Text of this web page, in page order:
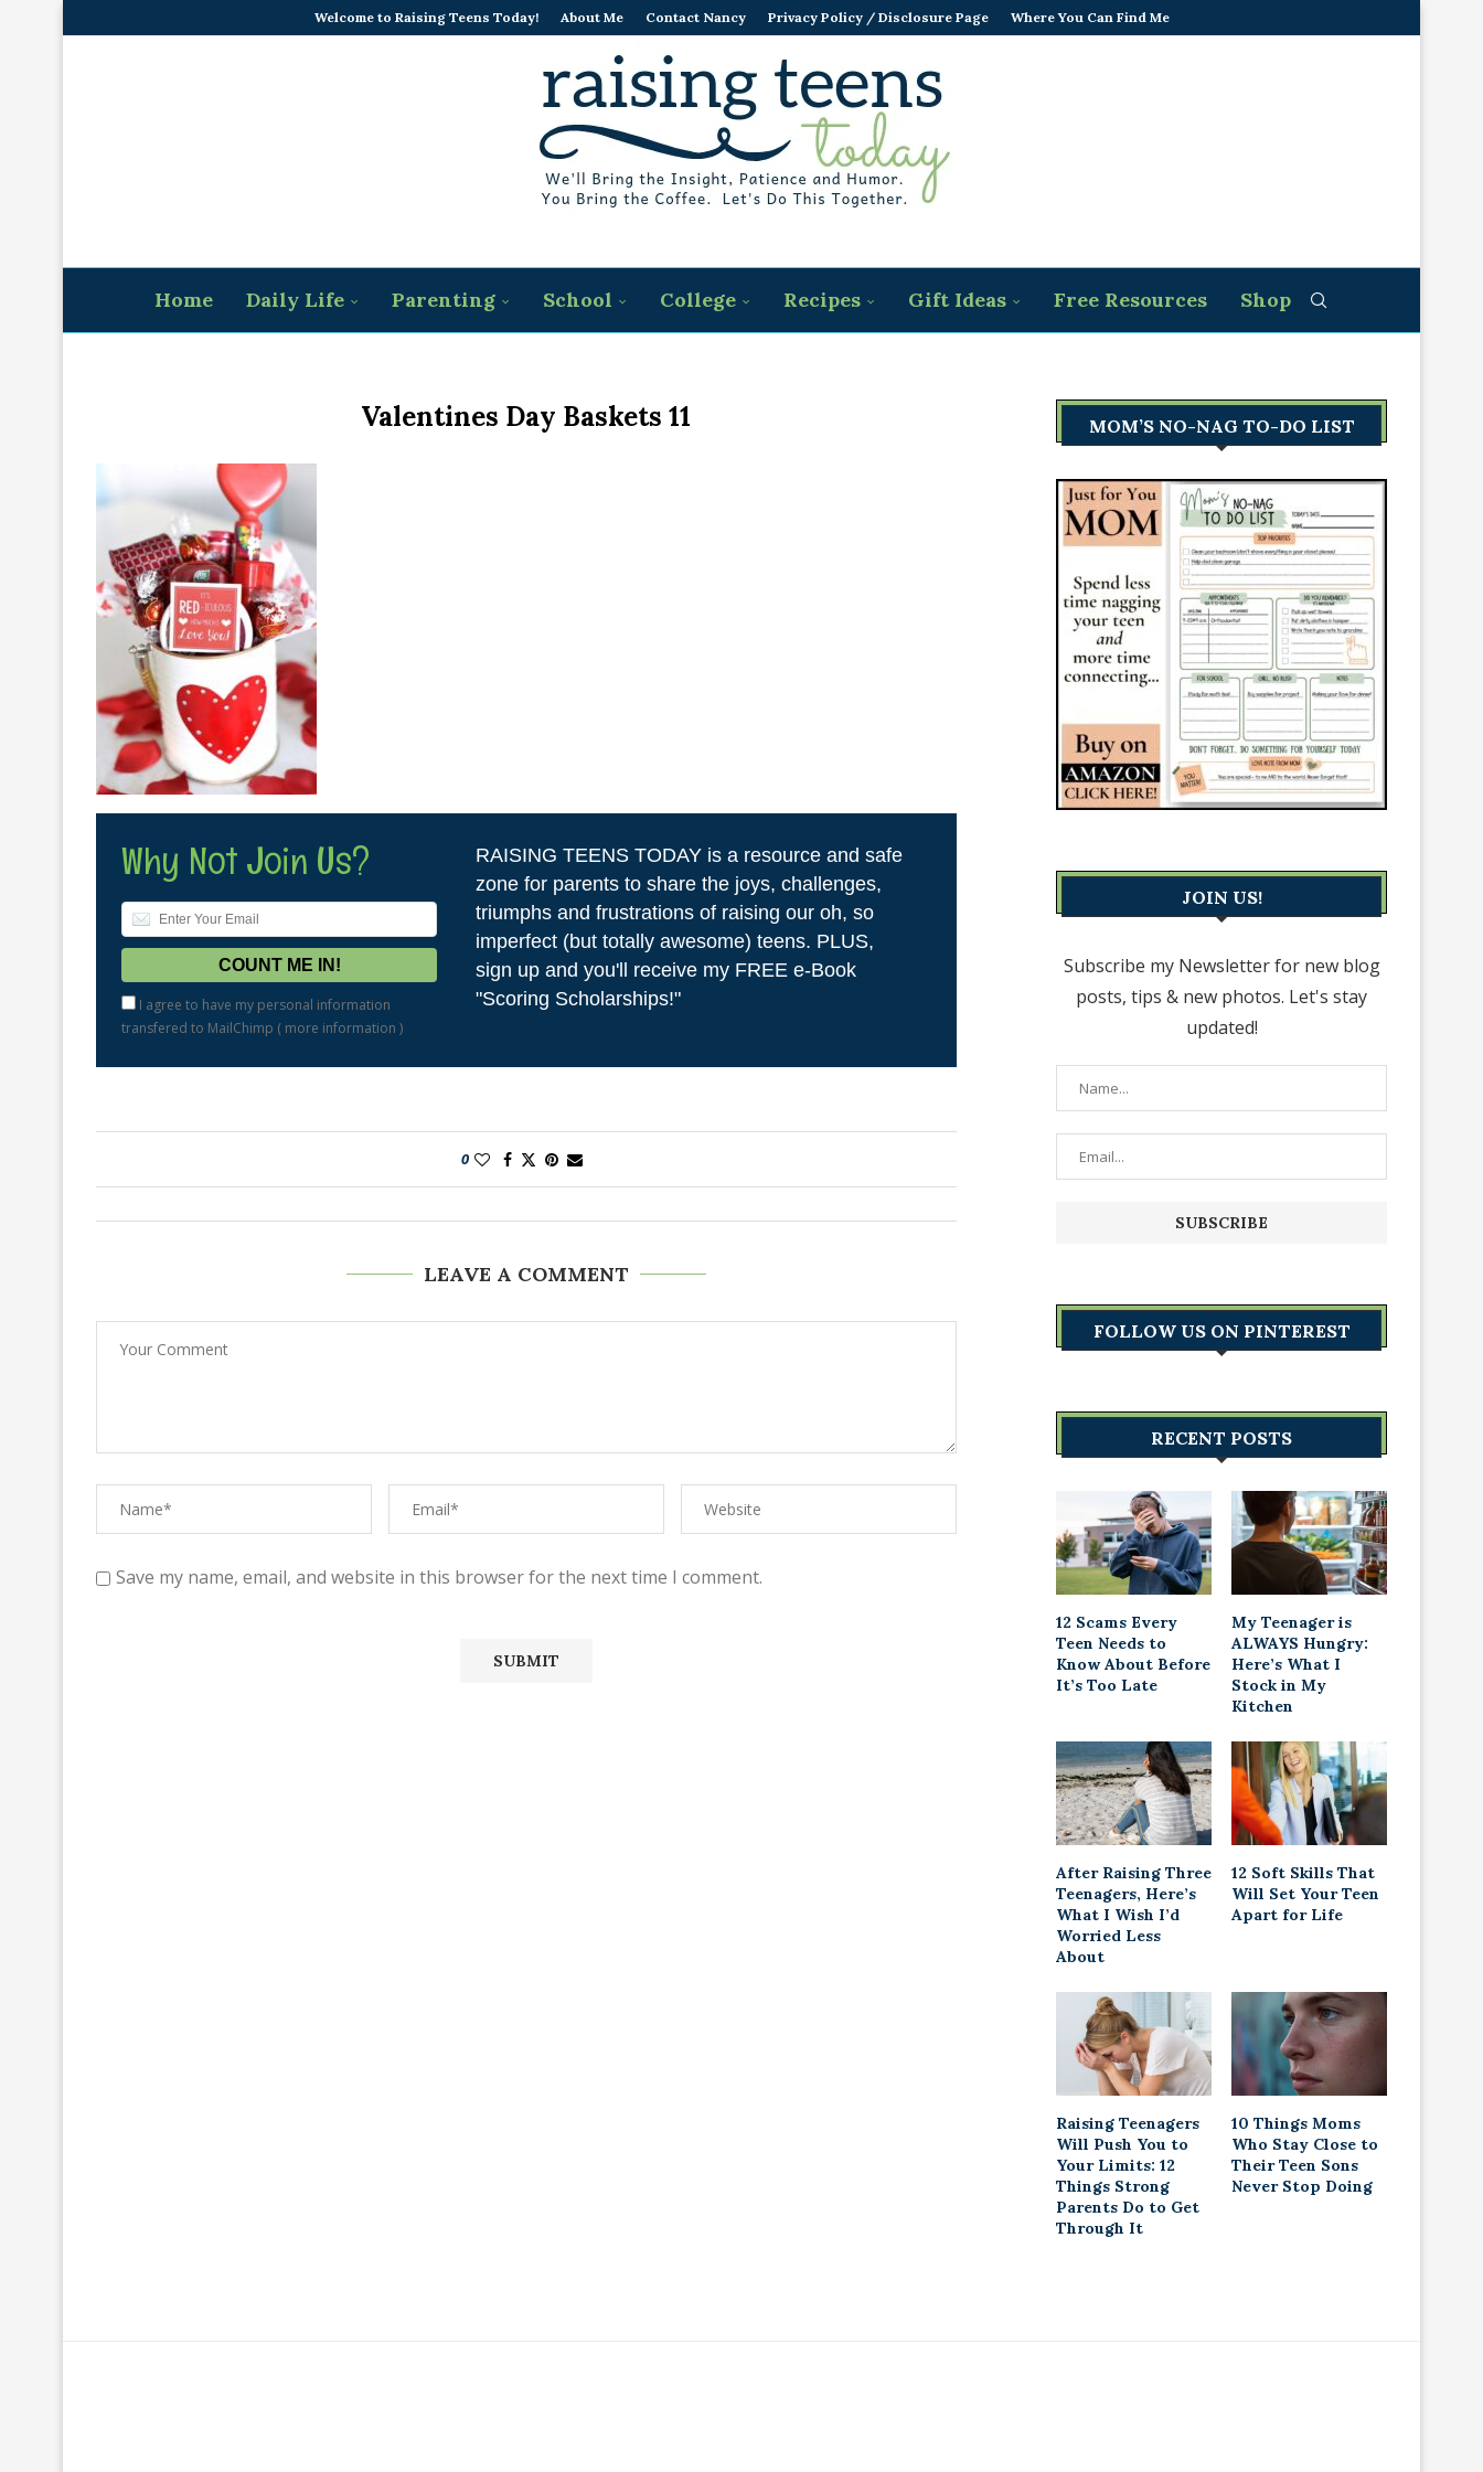
Welcome to Raising Teens Today! About Me Contact Nancy Privacy Policy / Disclosure Page Where You Can Find Me
Home Daily Life Parenting School College Recipes Gift Ideas Free Resources Shop
Valentines Day Baskets 11
Why Not Join Us?
I agree to have my personal information
transfered to MailChimp ( more information )
RAISING TEENS TODAY is a resource and safe
zone for parents to share the joys, challenges,
triumphs and frustrations of raising our oh, so
imperfect (but totally awesome) teens. PLUS,
sign up and you'll receive my FREE e-Book
"Scoring Scholarships!"
0
LEAVE A COMMENT
Save my name, email, and website in this browser for the next time I comment.
MOM’S NO-NAG TO-DO LIST
JOIN US!
Subscribe my Newsletter for new blog
posts, tips & new photos. Let's stay
updated!
FOLLOW US ON PINTEREST
RECENT POSTS
12 Scams Every
Teen Needs to
Know About Before
It’s Too Late
My Teenager is
ALWAYS Hungry:
Here’s What I
Stock in My
Kitchen
After Raising Three
Teenagers, Here’s
What I Wish I’d
Worried Less
About
12 Soft Skills That
Will Set Your Teen
Apart for Life
Raising Teenagers
Will Push You to
Your Limits: 12
Things Strong
Parents Do to Get
Through It
10 Things Moms
Who Stay Close to
Their Teen Sons
Never Stop Doing